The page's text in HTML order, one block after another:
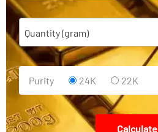
Quantity (gram)
Purity 24K 22K
Calculate